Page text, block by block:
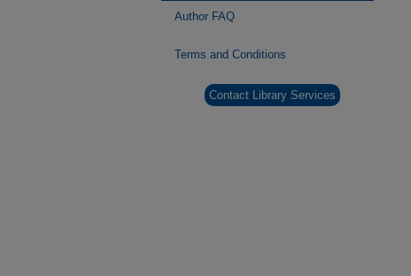
Author FAQ
Terms and Conditions
Contact Library Services